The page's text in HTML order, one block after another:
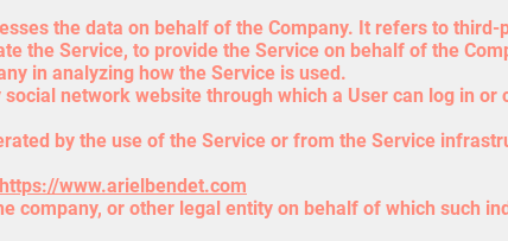
the data on behalf of the Company. It refers to third-
the Service, to provide the Service on behalf of the
in analyzing how the Service is used.
network website through which a User can log in or
by the use of the Service or from the Service
https://www.arielbendet.com
company, or other legal entity on behalf of which such